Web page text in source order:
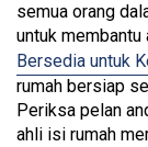
semua orang
untuk
Bersedia untuk
rumah bersiap
Periksa pelan
ahli isi rumah